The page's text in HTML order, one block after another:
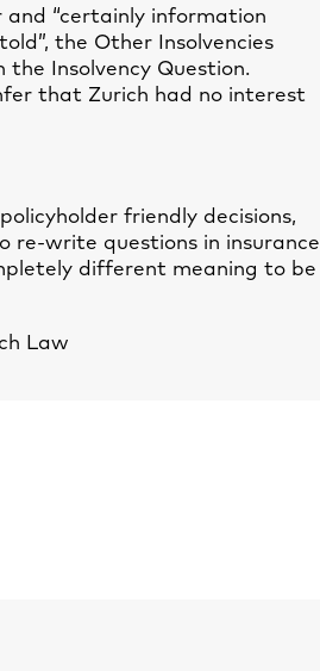
“certainly information
the Other Insolvencies
Insolvency Question.
that Zurich had no interest
friendly decisions,
re-write questions in insurance
different meaning to be
Law